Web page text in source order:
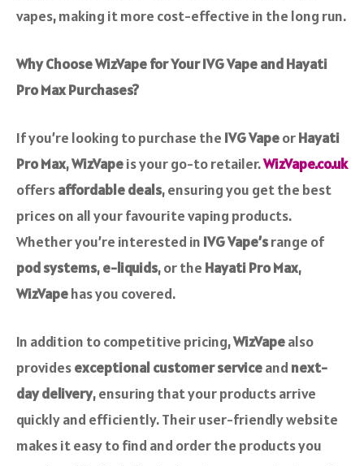
vapes, making it more cost-effective in the long run.
Why Choose WizVape for Your IVG Vape and Hayati
Pro Max Purchases?
If you’re looking to purchase the IVG VapeorHayati
Pro Max,WizVapeis your go-to retailer.WizVape.co.uk
offersaffordable deals, ensuring you get the best
prices on all your favourite vaping products.
Whether you’re interested in IVG Vape’srange of
pod systems,e-liquids, or the Hayati Pro Max,
WizVapehas you covered.
In addition to competitive pricing,WizVapealso
providesexceptional customer serviceand next-
day delivery, ensuring that your products arrive
quickly and efficiently. Their user-friendly website
makes it easy to find and order the products you